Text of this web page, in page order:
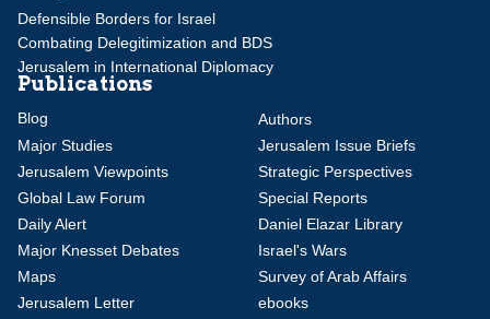
Defensible Borders for Israel
Combating Delegitimization and BDS
Jerusalem in International Diplomacy
Publications
Blog
Authors
Major Studies
Jerusalem Issue Briefs
Jerusalem Viewpoints
Strategic Perspectives
Global Law Forum
Special Reports
Daily Alert
Daniel Elazar Library
Major Knesset Debates
Israel's Wars
Maps
Survey of Arab Affairs
Jerusalem Letter
ebooks